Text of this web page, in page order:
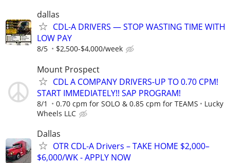
dallas
CDL-A DRIVERS — STOP WASTING TIME WITH
LOW PAY
8/5 $2,500-$4,000/week
Mount Prospect
CDL A COMPANY DRIVERS-UP TO 0.70 CPM!
START IMMEDIATELY!! SAP PROGRAM!
8/1 0.70 cpm for SOLO & 0.85 cpm for TEAMS
Lucky
Wheels LLC
Dallas
OTR CDL-A Drivers – TAKE HOME $2,000–
$6,000/WK - APPLY NOW